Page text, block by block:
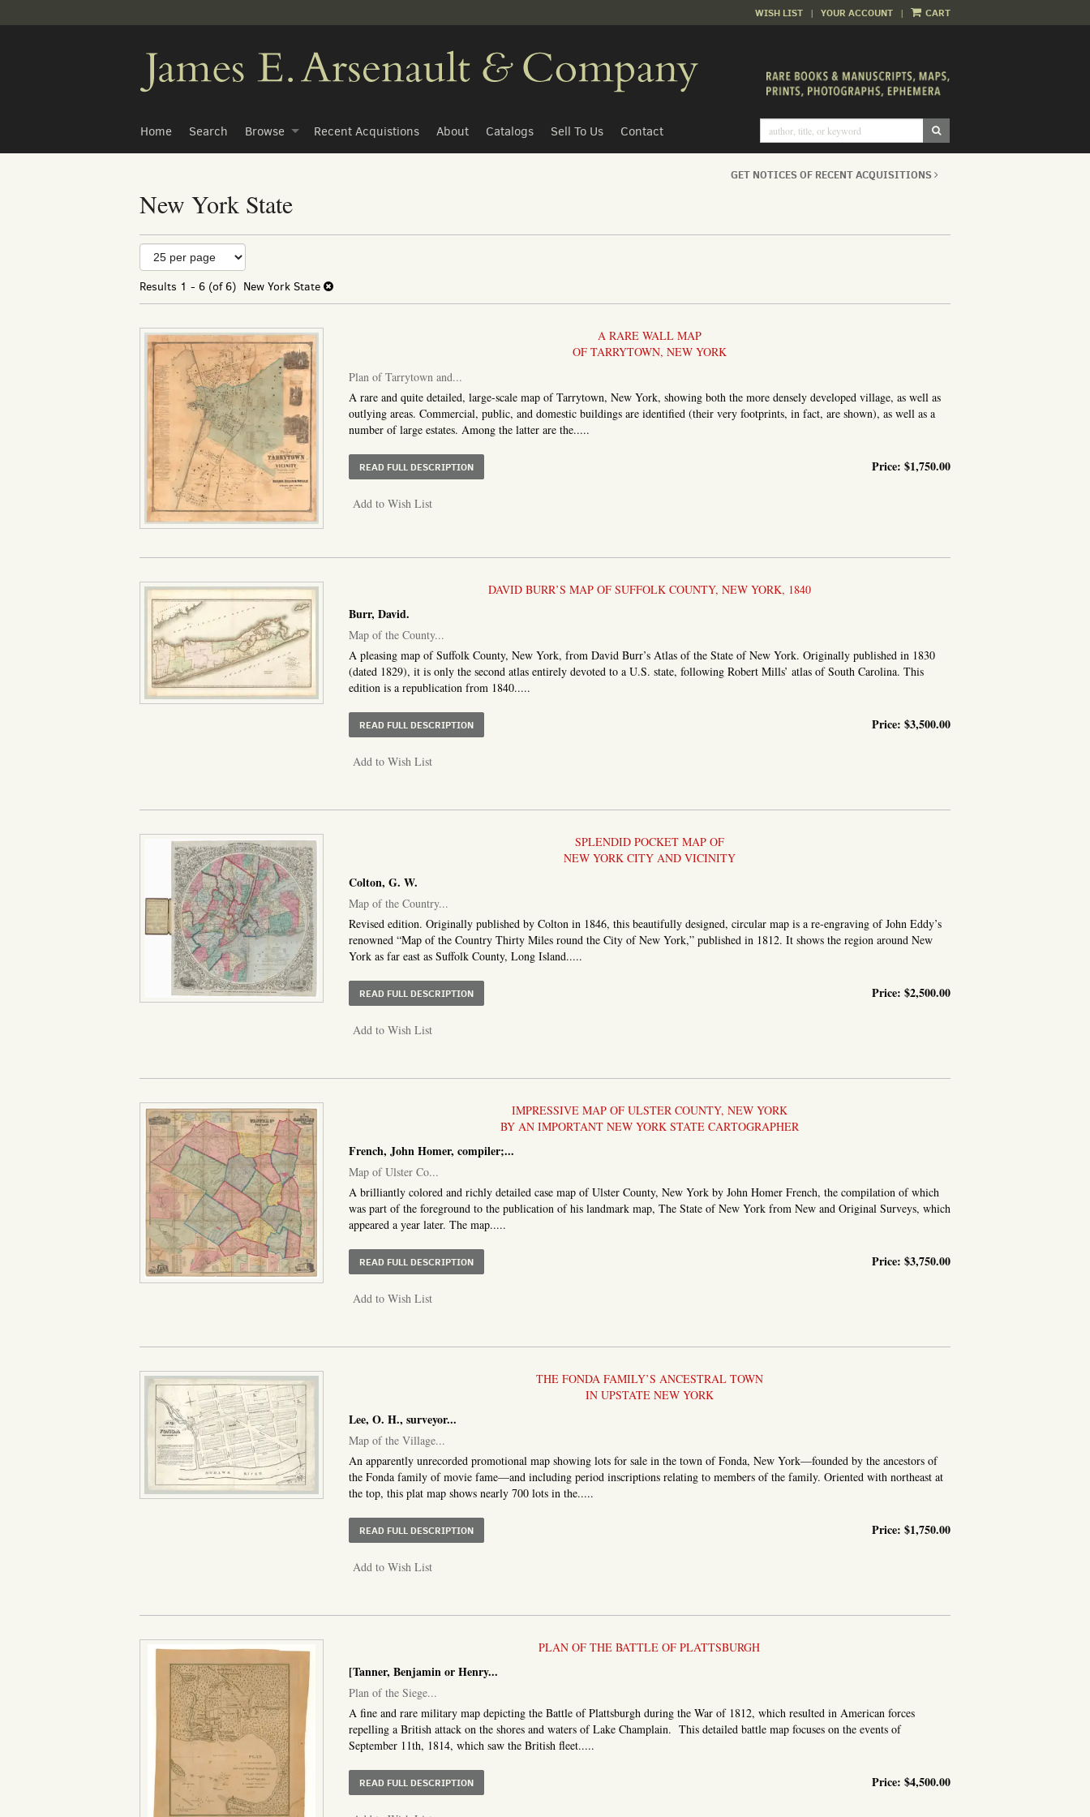
WISH LIST | YOUR ACCOUNT | CART
Home Search Browse Recent Acquistions About Catalogs Sell To Us Contact SUBMIT SEARCH
GET NOTICES OF RECENT ACQUISITIONS
New York State
Refine
search
results
Skip
to
search
results
Results 1 - 6 (of 6) New York State
A RARE WALL MAP
OF TARRYTOWN, NEW YORK
Plan of Tarrytown and...
A rare and quite detailed, large-scale map of Tarrytown, New York, showing both the more densely developed village, as well as
outlying areas. Commercial, public, and domestic buildings are identified (their very footprints, in fact, are shown), as well as a
number of large estates. Among the latter are the.....
Price: $1,750.00
READ FULL DESCRIPTIONABOUT PLAN OF TARRYTOWN AND VICINITY, WESTCHESTER CO. N.Y
Add to Wish List
DAVID BURR’S MAP OF SUFFOLK COUNTY, NEW YORK, 1840
Burr, David.
Map of the County...
A pleasing map of Suffolk County, New York, from David Burr’s Atlas of the State of New York. Originally published in 1830
(dated 1829), it is only the second atlas entirely devoted to a U.S. state, following Robert Mills’ atlas of South Carolina. This
edition is a republication from 1840.....
Price: $3,500.00
READ FULL DESCRIPTIONABOUT MAP OF THE COUNTY OF SUFFOLK
Add to Wish List
SPLENDID POCKET MAP OF
NEW YORK CITY AND VICINITY
Colton, G. W.
Map of the Country...
Revised edition. Originally published by Colton in 1846, this beautifully designed, circular map is a re-engraving of John Eddy’s
renowned “Map of the Country Thirty Miles round the City of New York,” published in 1812. It shows the region around New
York as far east as Suffolk County, Long Island.....
Price: $2,500.00
READ FULL DESCRIPTIONABOUT MAP OF THE COUNTRY THIRTY THREE MILES AROUND THE CITY OF NEW YORK
Add to Wish List
IMPRESSIVE MAP OF ULSTER COUNTY, NEW YORK
BY AN IMPORTANT NEW YORK STATE CARTOGRAPHER
French, John Homer, compiler;...
Map of Ulster Co...
A brilliantly colored and richly detailed case map of Ulster County, New York by John Homer French, the compilation of which
was part of the foreground to the publication of his landmark map, The State of New York from New and Original Surveys, which
appeared a year later. The map.....
Price: $3,750.00
READ FULL DESCRIPTIONABOUT MAP OF ULSTER CO. NEW YORK
Add to Wish List
THE FONDA FAMILY’S ANCESTRAL TOWN
IN UPSTATE NEW YORK
Lee, O. H., surveyor...
Map of the Village...
An apparently unrecorded promotional map showing lots for sale in the town of Fonda, New York—founded by the ancestors of
the Fonda family of movie fame—and including period inscriptions relating to members of the family. Oriented with northeast at
the top, this plat map shows nearly 700 lots in the.....
Price: $1,750.00
READ FULL DESCRIPTIONABOUT MAP OF THE VILLAGE OF FONDA, MONTGOMERY COUNTY
Add to Wish List
PLAN OF THE BATTLE OF PLATTSBURGH
[Tanner, Benjamin or Henry...
Plan of the Siege...
A fine and rare military map depicting the Battle of Plattsburgh during the War of 1812, which resulted in American forces
repelling a British attack on the shores and waters of Lake Champlain. This detailed battle map focuses on the events of
September 11th, 1814, which saw the British fleet.....
Price: $4,500.00
READ FULL DESCRIPTIONABOUT PLAN OF THE SIEGE OF PLATTSBURG, AND CAPTURE OF THE BRITISH FLEET ON LAKE CHAMPLAIN. THE 11TH,...